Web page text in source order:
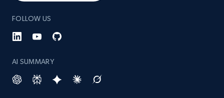
FOLLOW US
AI SUMMARY